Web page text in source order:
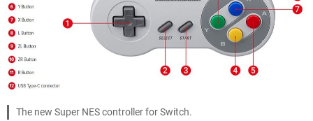
The new Super NES controller for Switch.